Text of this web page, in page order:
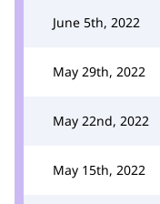
June 5th, 2022
May 29th, 2022
May 22nd, 2022
May 15th, 2022